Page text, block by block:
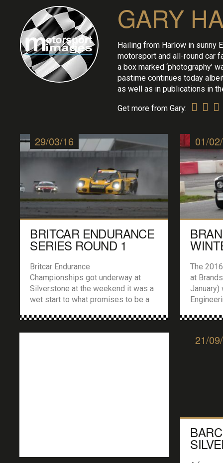
GARY
Hailing from Harlow in sunny
motorsport and all-round car
a box marked ‘photography’
pastime continues today
as well as in publications in
Get more from Gary:
29/03/16
BRITCAR ENDURANCE
SERIES ROUND 1
Britcar Endurance
Championships got underway at
Silverstone at the weekend it was a
wet start to what promises to be a
of the season for Britcar, proper
field of cars and drivers, including
01/
The
at
January)
included
With
21/